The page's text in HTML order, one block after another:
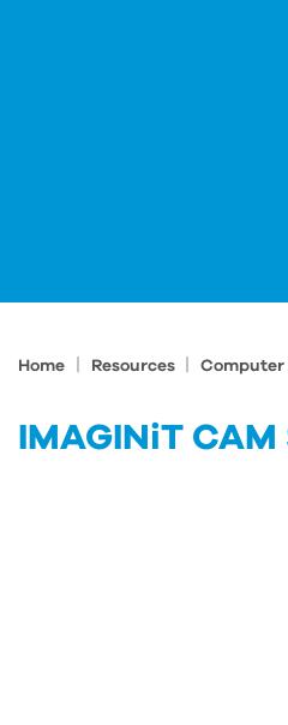
Home Resources
IMAGINiT